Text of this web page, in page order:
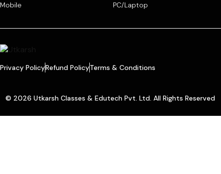
Mobile PC/Laptop
Privacy PolicyRefund PolicyTerms & Conditions
© 2026 Utkarsh Classes & Edutech Pvt. Ltd. All Rights Reserved